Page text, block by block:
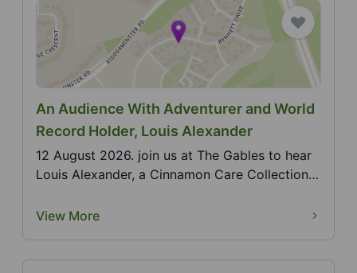
An Audience With Adventurer and World
Record Holder, Louis Alexander
12 August 2026. join us at The Gables to hear
Louis Alexander, a Cinnamon Care Collection
View More